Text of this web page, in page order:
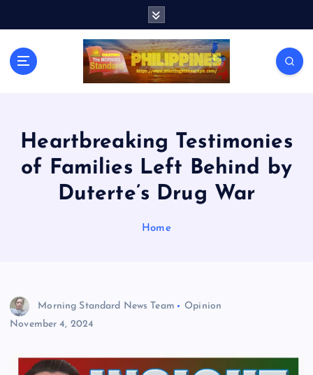
Heartbreaking Testimonies
of Families Left Behind by
Duterte’s Drug War
Home
Morning Standard News Team
Opinion
November 4, 2024